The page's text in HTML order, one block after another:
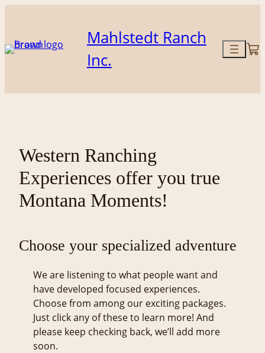
content
Mahlstedt Ranch
Inc.
Western Ranching
Experiences offer you true
Montana Moments!
Choose your specialized adventure
We are listening to what people want and
have developed focused experiences.
Choose from among our exciting packages.
Just click any of these to learn more! And
please keep checking back, we’ll add more
soon.